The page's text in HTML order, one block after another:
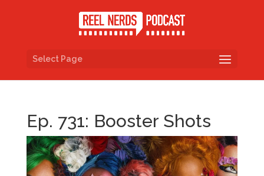
Select Page
Ep. 731: Booster Shots